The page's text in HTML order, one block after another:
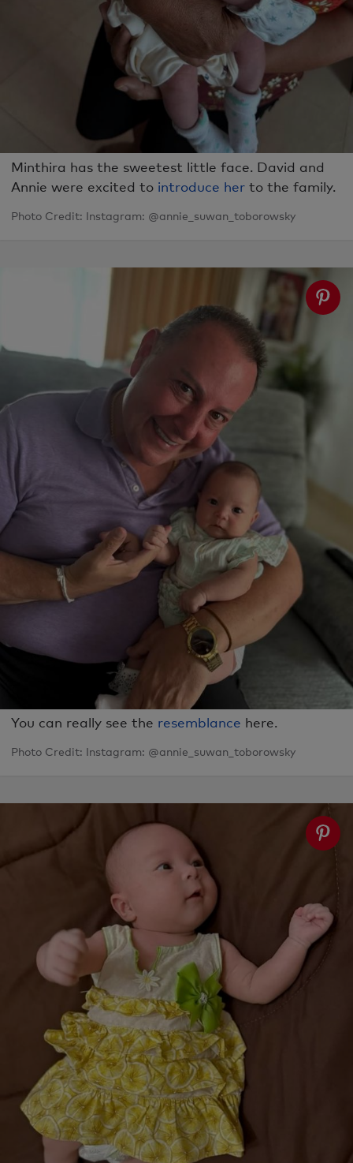
Minthira has the sweetest little face. David and
Annie were excited to introduce her to the family.
Photo Credit: Instagram: @annie_suwan_toborowsky
You can really see the resemblance here.
Photo Credit: Instagram: @annie_suwan_toborowsky